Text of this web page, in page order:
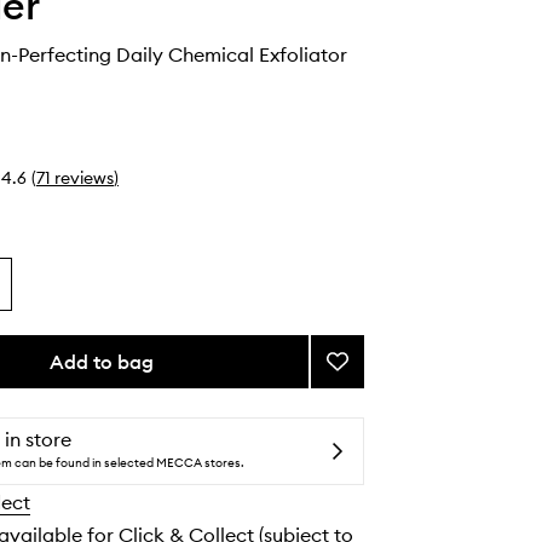
Perfecting Daily Chemical Exfoliator
4.6 (71 reviews)
Add to bag
Add
Solution
Perfecting
Daily
to
in store
can be found in selected MECCA stores.
for Click & Collect (subject to